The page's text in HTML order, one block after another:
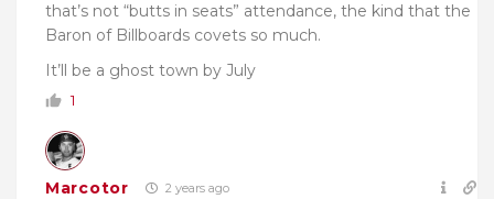
that’s not “butts in seats” attendance, the kind that the
Baron of Billboards covets so much.
It’ll be a ghost town by July
1
Marcotor 2 years ago